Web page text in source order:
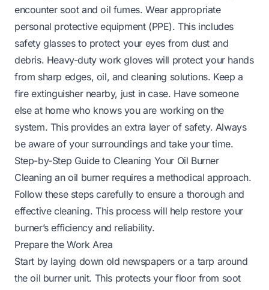
encounter soot and oil fumes. Wear appropriate
personal protective equipment (PPE). This includes
safety glasses to protect your eyes from dust and
debris. Heavy-duty work gloves will protect your hands
from sharp edges, oil, and cleaning solutions. Keep a
fire extinguisher nearby, just in case. Have someone
else at home who knows you are working on the
system. This provides an extra layer of safety. Always
be aware of your surroundings and take your time.
Step-by-Step Guide to Cleaning Your Oil Burner
Cleaning an oil burner requires a methodical approach.
Follow these steps carefully to ensure a thorough and
effective cleaning. This process will help restore your
burner’s efficiency and reliability.
Prepare the Work Area
Start by laying down old newspapers or a tarp around
the oil burner unit. This protects your floor from soot